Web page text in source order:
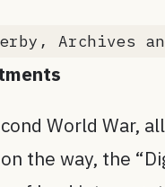
Archives
World War,
the way, the